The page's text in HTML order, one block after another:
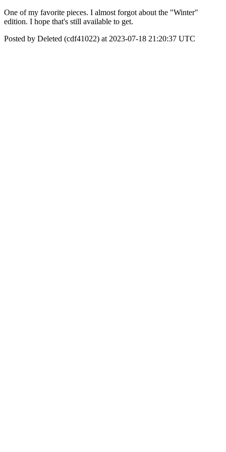
One of my favorite pieces. I almost forgot about the "Winter"
edition. I hope that's still available to get.
Posted by Deleted (cdf41022) at 2023-07-18 21:20:37 UTC